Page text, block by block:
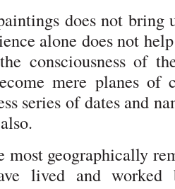
does not bring
alone does not
consciousness of
mere planes of
series of dates and
most geographically
lived and worked